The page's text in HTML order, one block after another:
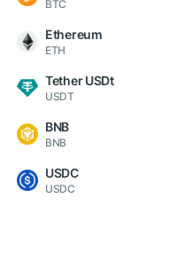
BTC
Ethereum
ETH
Tether USDt
USDT
BNB
BNB
USDC
USDC